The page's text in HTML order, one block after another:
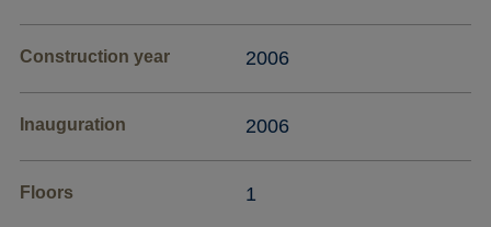
Construction year 2006
Inauguration 2006
Floors 1